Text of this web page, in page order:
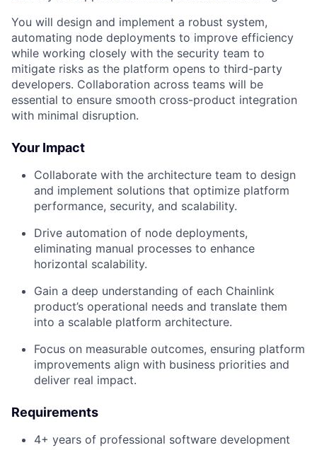
You will design and implement a robust system,
automating node deployments to improve efficiency
while working closely with the security team to
mitigate risks as the platform opens to third-party
developers. Collaboration across teams will be
essential to ensure smooth cross-product integration
with minimal disruption.
Your Impact
Collaborate with the architecture team to design
and implement solutions that optimize platform
performance, security, and scalability.
Drive automation of node deployments,
eliminating manual processes to enhance
horizontal scalability.
Gain a deep understanding of each Chainlink
product’s operational needs and translate them
into a scalable platform architecture.
Focus on measurable outcomes, ensuring platform
improvements align with business priorities and
deliver real impact.
Requirements
4+ years of professional software development